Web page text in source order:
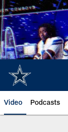
Skip
to
main
content
Video Podcasts